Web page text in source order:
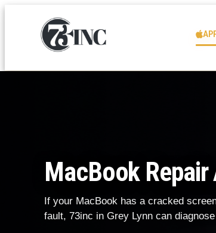
MacBook
If your MacBook has a cracked
fault, 73inc in Grey Lynn can